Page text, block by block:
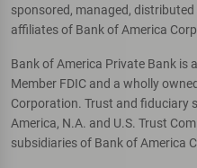
sponsored, managed,
affiliates of Bank of America
Bank of America Private Bank is
Member FDIC and a wholly
Corporation. Trust and fiduciary
America, N.A. and U.S. Trust
subsidiaries of Bank of America